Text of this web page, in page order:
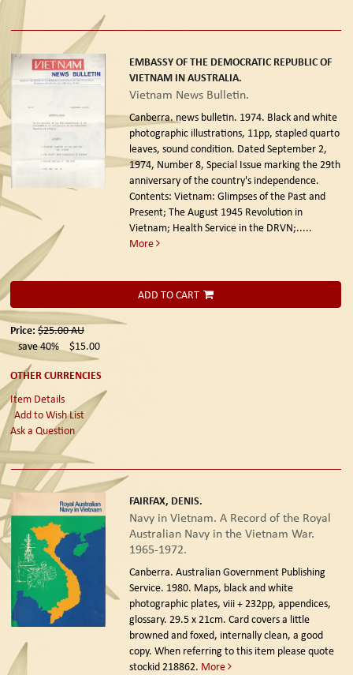
EMBASSY OF THE DEMOCRATIC REPUBLIC OF
VIETNAM IN AUSTRALIA.
Vietnam News Bulletin.
Canberra. news bulletin. 1974. Black and white
photographic illustrations, 11pp, stapled quarto
leaves, sound condition. Dated September 2,
1974, Number 8, Special Issue marking the 29th
anniversary of the country's independence.
Contents: Vietnam: Glimpses of the Past and
Present; The August 1945 Revolution in
Vietnam; Health Service in the DRVN;.....
More
ADD TO CART
Price: $25.00AU
save 40%
$15.00
OTHER CURRENCIES
Item Details
Add to Wish List
Ask a Question
FAIRFAX, DENIS.
Navy in Vietnam. A Record of the Royal
Australian Navy in the Vietnam War.
1965-1972.
Canberra. Australian Government Publishing
Service. 1980. Maps, black and white
photographic plates, viii + 232pp, appendices,
glossary. 29.5 x 21cm. Card covers a little
browned and foxed, internally clean, a good
copy. When referring to this item please quote
stockid 218862. More